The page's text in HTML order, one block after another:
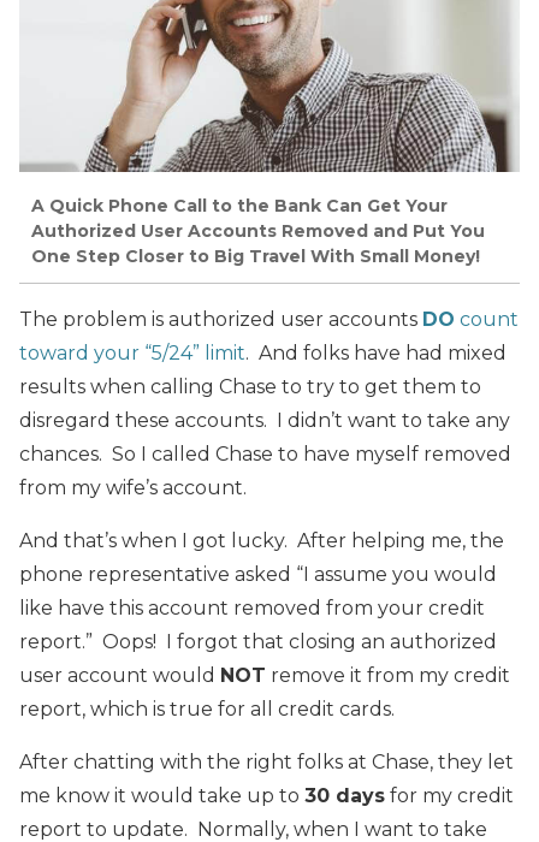
A Quick Phone Call to the Bank Can Get Your
Authorized User Accounts Removed and Put You
One Step Closer to Big Travel With Small Money!
The problem is authorized user accounts DO count
toward your “5/24” limit. And folks have had mixed
results when calling Chase to try to get them to
disregard these accounts. I didn’t want to take any
chances. So I called Chase to have myself removed
from my wife’s account.
And that’s when I got lucky. After helping me, the
phone representative asked “I assume you would
like have this account removed from your credit
report.” Oops! I forgot that closing an authorized
user account would NOT remove it from my credit
report, which is true for all credit cards.
After chatting with the right folks at Chase, they let
me know it would take up to 30 days for my credit
report to update. Normally, when I want to take